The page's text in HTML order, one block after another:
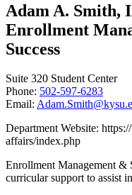
Adam A. Smith,
Enrollment
Success
Suite 320 Student Center
Phone: 502-597-6283
Email:
Department Website:
affairs/index.php
Enrollment Management &
curricular support to assist